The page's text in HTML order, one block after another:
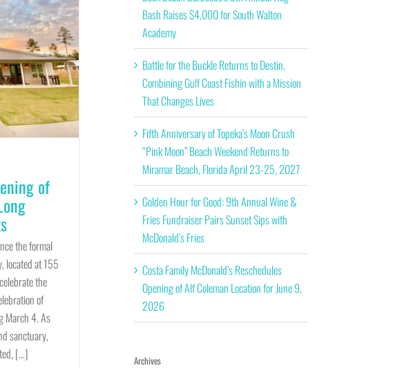
of
the formal
located at 155
the
of
March 4. As
sanctuary,
[...]
Bash Raises $4,000 for South Walton
Academy
Battle for the Buckle Returns to Destin,
Combining Gulf Coast Fishin with a Mission
That Changes Lives
Fifth Anniversary of Topeka’s Moon Crush
“Pink Moon” Beach Weekend Returns to
Miramar Beach, Florida April 23-25, 2027
Golden Hour for Good: 9th Annual Wine &
Fries Fundraiser Pairs Sunset Sips with
McDonald’s Fries
Costa Family McDonald’s Reschedules
Opening of Alf Coleman Location for June 9,
2026
Archives